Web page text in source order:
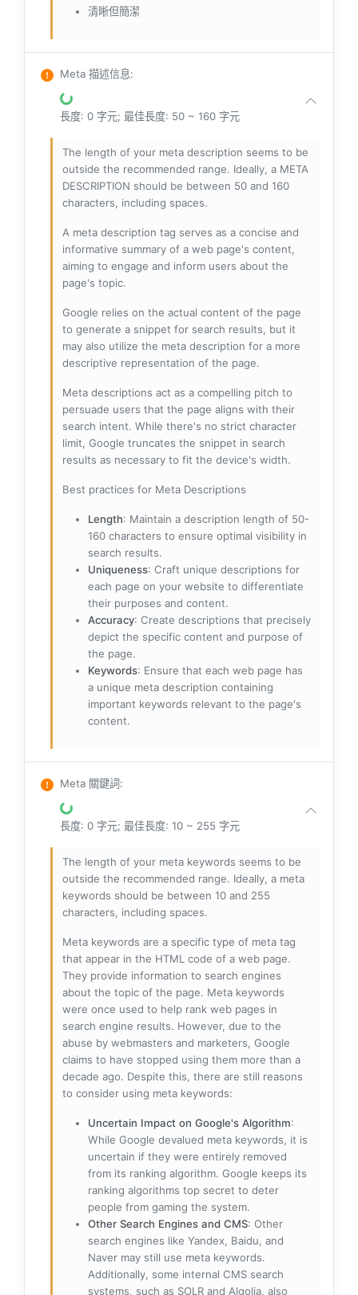
清晰但簡潔
Meta 描述信息:
長度: 0 字元; 最佳長度: 50 ~ 160 字元
The length of your meta description seems to be
outside the recommended range. Ideally, a META
DESCRIPTION should be between 50 and 160
characters, including spaces.
A meta description tag serves as a concise and
informative summary of a web page's content,
aiming to engage and inform users about the
page's topic.
Google relies on the actual content of the page
to generate a snippet for search results, but it
may also utilize the meta description for a more
descriptive representation of the page.
Meta descriptions act as a compelling pitch to
persuade users that the page aligns with their
search intent. While there's no strict character
limit, Google truncates the snippet in search
results as necessary to fit the device's width.
Best practices for Meta Descriptions
Length: Maintain a description length of 50-
160 characters to ensure optimal visibility in
search results.
Uniqueness: Craft unique descriptions for
each page on your website to differentiate
their purposes and content.
Accuracy: Create descriptions that precisely
depict the specific content and purpose of
the page.
Keywords: Ensure that each web page has
a unique meta description containing
important keywords relevant to the page's
content.
Meta 關鍵詞:
長度: 0 字元; 最佳長度: 10 ~ 255 字元
The length of your meta keywords seems to be
outside the recommended range. Ideally, a meta
keywords should be between 10 and 255
characters, including spaces.
Meta keywords are a specific type of meta tag
that appear in the HTML code of a web page.
They provide information to search engines
about the topic of the page. Meta keywords
were once used to help rank web pages in
search engine results. However, due to the
abuse by webmasters and marketers, Google
claims to have stopped using them more than a
decade ago. Despite this, there are still reasons
to consider using meta keywords:
Uncertain Impact on Google's Algorithm:
While Google devalued meta keywords, it is
uncertain if they were entirely removed
from its ranking algorithm. Google keeps its
ranking algorithms top secret to deter
people from gaming the system.
Other Search Engines and CMS: Other
search engines like Yandex, Baidu, and
Naver may still use meta keywords.
Additionally, some internal CMS search
systems, such as SOLR and Algolia, also